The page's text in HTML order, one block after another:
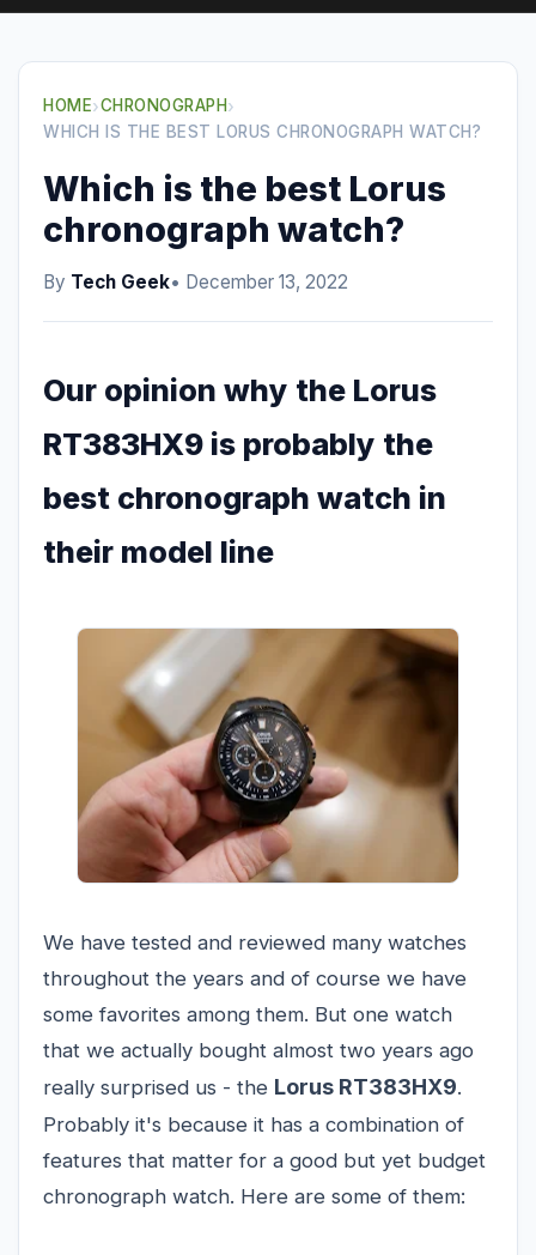
HOME›CHRONOGRAPH›
WHICH IS THE BEST LORUS CHRONOGRAPH WATCH?
Which is the best Lorus
chronograph watch?
By Tech Geek• December 13, 2022
Our opinion why the Lorus
RT383HX9 is probably the
best chronograph watch in
their model line
We have tested and reviewed many watches
throughout the years and of course we have
some favorites among them. But one watch
that we actually bought almost two years ago
really surprised us - the Lorus RT383HX9.
Probably it's because it has a combination of
features that matter for a good but yet budget
chronograph watch. Here are some of them: